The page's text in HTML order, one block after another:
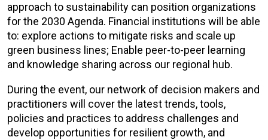
approach to sustainability can position organizations
for the 2030 Agenda. Financial institutions will be able
to: explore actions to mitigate risks and scale up
green business lines; Enable peer-to-peer learning
and knowledge sharing across our regional hub.
During the event, our network of decision makers and
practitioners will cover the latest trends, tools,
policies and practices to address challenges and
develop opportunities for resilient growth, and